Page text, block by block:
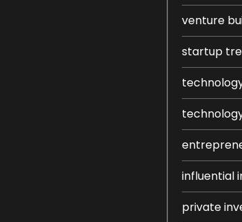
venture
startup
influential
private